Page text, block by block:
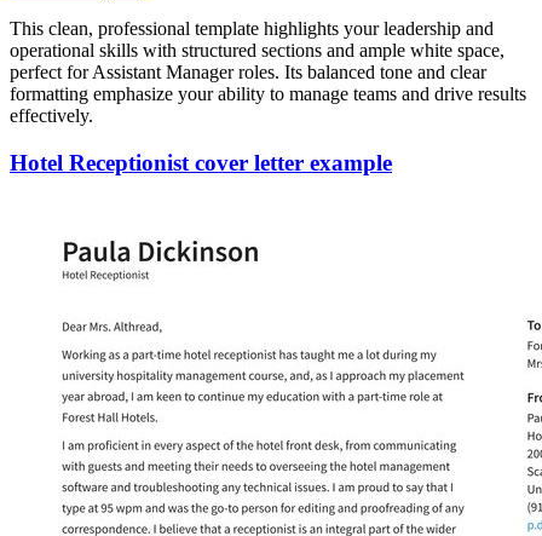
This clean, professional template highlights your leadership and
operational skills with structured sections and ample white space,
perfect for Assistant Manager roles. Its balanced tone and clear
formatting emphasize your ability to manage teams and drive results
effectively.
Hotel Receptionist cover letter example